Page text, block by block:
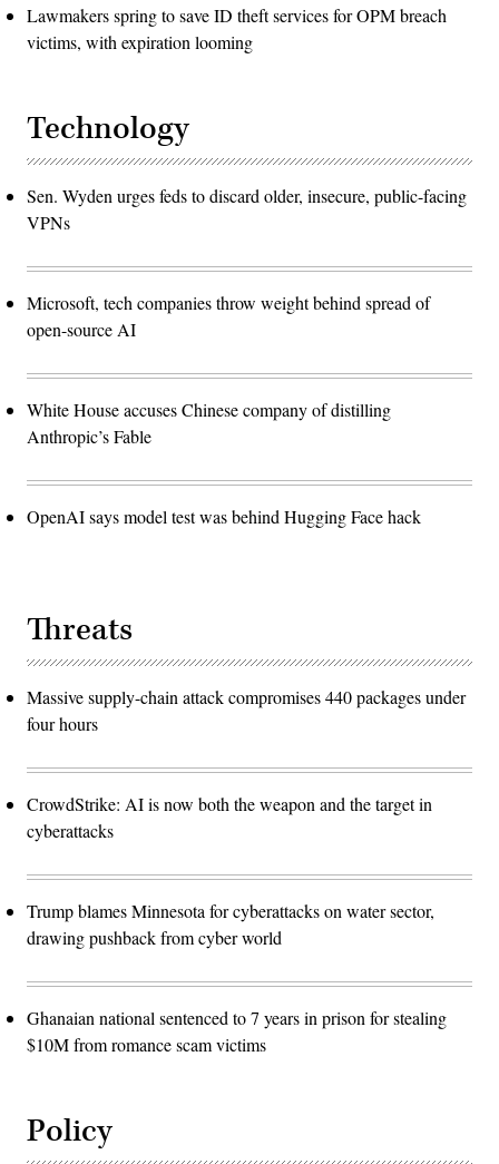
Lawmakers spring to save ID theft services for OPM breach
victims, with expiration looming
Technology
Sen. Wyden urges feds to discard older, insecure, public-facing
VPNs
Microsoft, tech companies throw weight behind spread of
open-source AI
White House accuses Chinese company of distilling
Anthropic’s Fable
OpenAI says model test was behind Hugging Face hack
Threats
Massive supply-chain attack compromises 440 packages under
four hours
CrowdStrike: AI is now both the weapon and the target in
cyberattacks
Trump blames Minnesota for cyberattacks on water sector,
drawing pushback from cyber world
Ghanaian national sentenced to 7 years in prison for stealing
$10M from romance scam victims
Policy